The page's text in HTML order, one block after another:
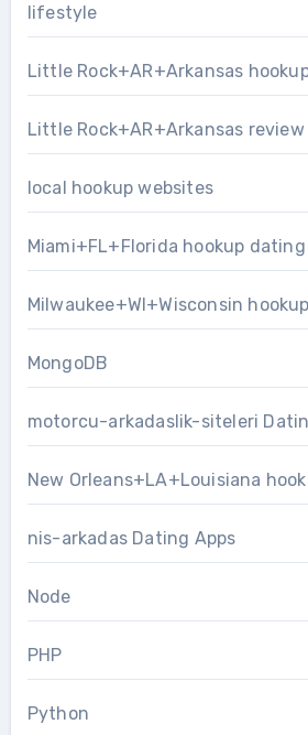
lifestyle
Little Rock+AR+Arkansas
Little Rock+AR+Arkansas review
local hookup websites
Miami+FL+Florida hookup
Milwaukee+WI+Wisconsin
MongoDB
motorcu-arkadaslik-siteleri
New Orleans+LA+Louisiana
nis-arkadas Dating Apps
Node
PHP
Python